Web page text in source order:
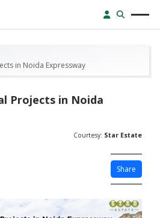
in Noida Expressway
Projects in Noida
Courtesy: Star Estate
Share